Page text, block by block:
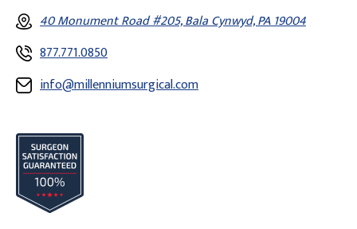
40 Monument Road #205, Bala Cynwyd, PA 19004
877.771.0850
info@millenniumsurgical.com